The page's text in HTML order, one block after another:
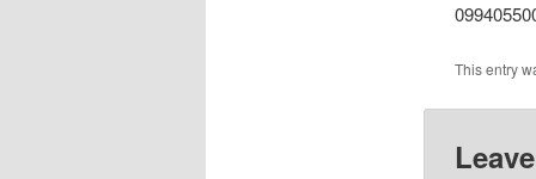
This entry